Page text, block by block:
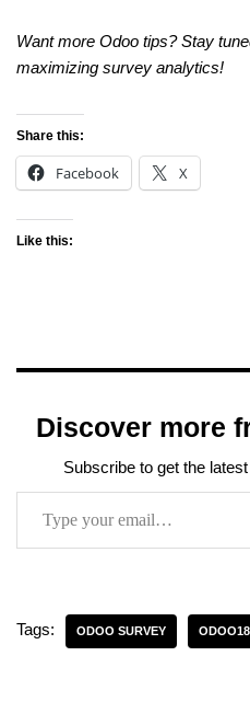
Want more Odoo tips? Stay
maximizing survey analytics!
Share this:
Facebook X
Like this:
Discover more
Subscribe to get the
Tags: ODOO SURVEY ODOO18